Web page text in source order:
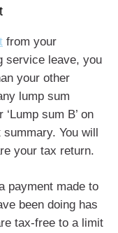
from your
service leave, you
your other
lump sum
sum B’ on
You will
your tax return.
payment made to
been doing has
tax-free to a limit